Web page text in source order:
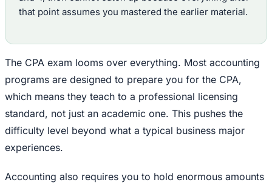
that point assumes you mastered the earlier material.
The CPA exam looms over everything. Most accounting
programs are designed to prepare you for the CPA,
which means they teach to a professional licensing
standard, not just an academic one. This pushes the
difficulty level beyond what a typical business major
experiences.
Accounting also requires you to hold enormous amounts